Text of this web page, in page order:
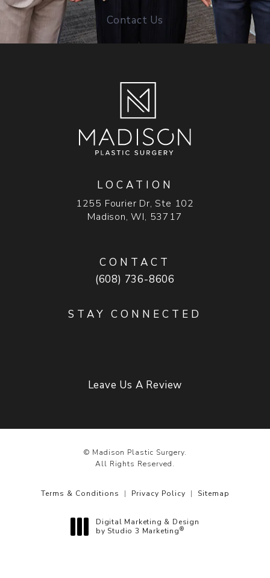
Contact Us
LOCATION
1255 Fourier Dr, Ste 102
Madison, WI, 53717
CONTACT
Call Madison Plastic Surgery on
(608) 736-8606
STAY CONNECTED
Leave Us A Review
© Madison Plastic Surgery.
All Rights Reserved.
Terms & Conditions Privacy Policy Sitemap
Digital Marketing & Design
by Studio 3 Marketing®